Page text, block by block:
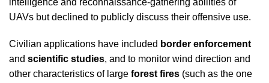
UAVs but declined to publicly discuss their offensive use.
Civilian applications have included border enforcement
and scientific studies, and to monitor wind direction and
other characteristics of large forest fires (such as the one